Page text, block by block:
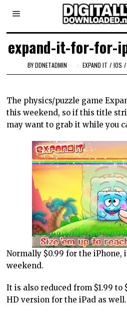
expand-it-for-for-
BYDDNETADMIN EXPAND IT / IOS /
The physics/puzzle game
this weekend, so if this title
may want to grab it while you
Normally $0.99 for the iPhone,
weekend.
It is also reduced from $1.99 to
HD version for the iPad as well.